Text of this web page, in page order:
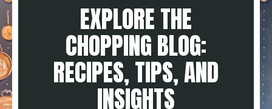
EXPLORE THE
CHOPPING BLOG:
RECIPES, TIPS, AND
INSIGHTS